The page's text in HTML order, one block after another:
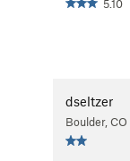
5.10
dseltzer
Boulder, CO